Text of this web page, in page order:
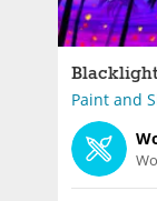
Paint and